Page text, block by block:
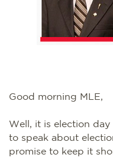
Good morning MLE,
Well, it is election
to speak about
promise to keep it